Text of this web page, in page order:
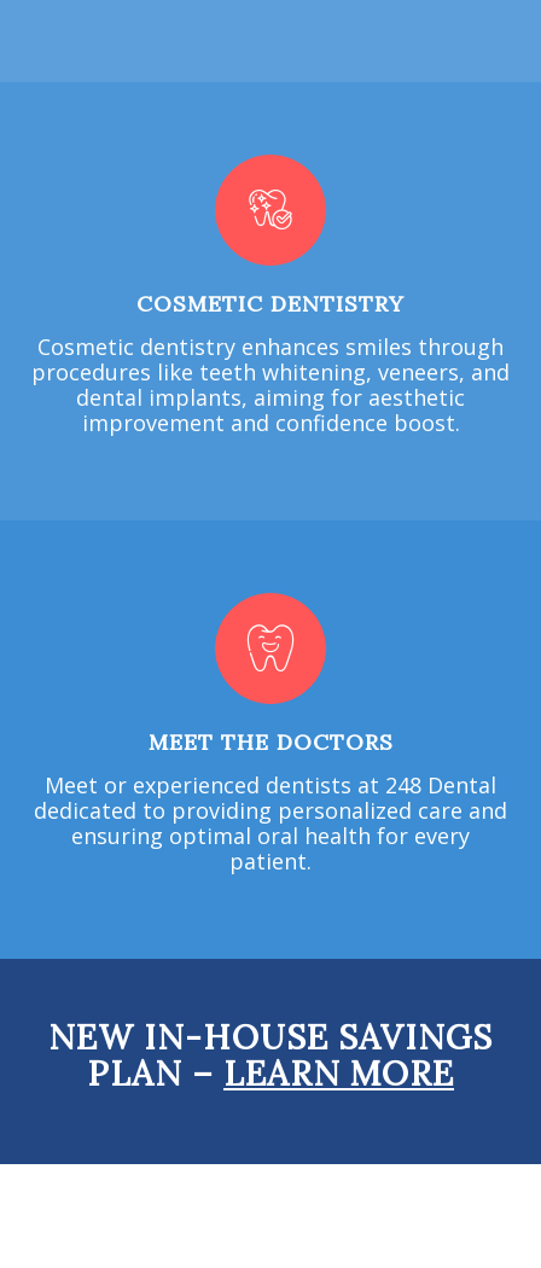
COSMETIC DENTISTRY
Cosmetic dentistry enhances smiles through
procedures like teeth whitening, veneers, and
dental implants, aiming for aesthetic
improvement and confidence boost.
MEET THE DOCTORS
Meet or experienced dentists at 248 Dental
dedicated to providing personalized care and
ensuring optimal oral health for every
patient.
NEW IN-HOUSE SAVINGS
PLAN – LEARN MORE